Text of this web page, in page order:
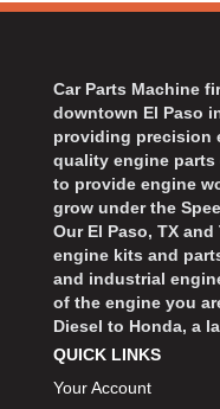
Car Parts Machine
downtown El Paso
providing precision
quality engine parts
to provide engine
grow under the
Our El Paso, TX
engine kits and
and industrial
of the engine you
Diesel to Honda, a
QUICK LINKS
Your Account